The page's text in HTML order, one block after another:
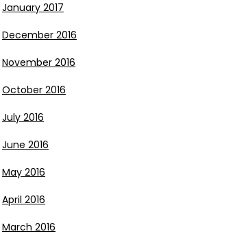
January 2017
December 2016
November 2016
October 2016
July 2016
June 2016
May 2016
April 2016
March 2016